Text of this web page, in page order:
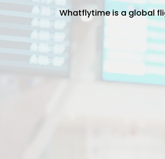
Whatflytime is a global